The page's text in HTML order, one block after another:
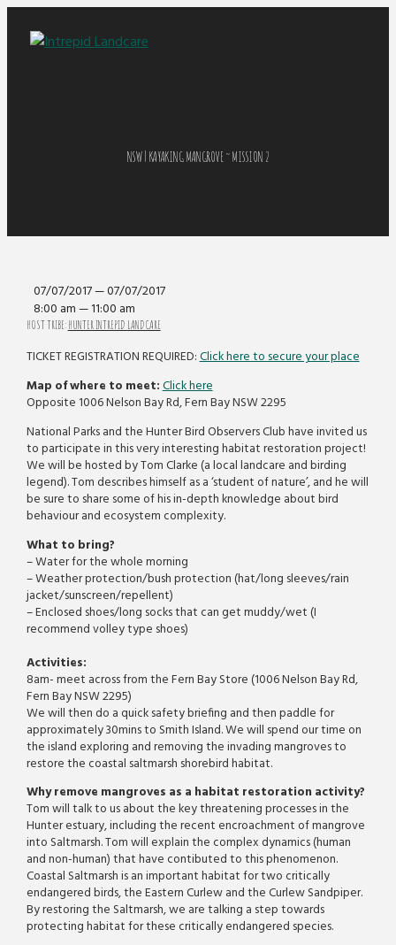
NSW | KAYAKING MANGROVE ~ MISSION 2
07/07/2017 — 07/07/2017
8:00 am — 11:00 am
HOST TRIBE:HUNTER INTREPID LANDCARE
TICKET REGISTRATION REQUIRED:Click here to secure your place
Map of where to meet:Click here
Opposite 1006 Nelson Bay Rd, Fern Bay NSW 2295
National Parks and the Hunter Bird Observers Club have invited us
to participate in this very interesting habitat restoration project!
We will be hosted by Tom Clarke (a local landcare and birding
legend). Tom describes himself as a ‘student of nature’, and he will
be sure to share some of his in-depth knowledge about bird
behaviour and ecosystem complexity.
What to bring?
– Water for the whole morning
– Weather protection/bush protection (hat/long sleeves/rain
jacket/sunscreen/repellent)
– Enclosed shoes/long socks that can get muddy/wet (I
recommend volley type shoes)
Activities:
8am- meet across from the Fern Bay Store (1006 Nelson Bay Rd,
Fern Bay NSW 2295)
We will then do a quick safety briefing and then paddle for
approximately 30mins to Smith Island. We will spend our time on
the island exploring and removing the invading mangroves to
restore the coastal saltmarsh shorebird habitat.
Why remove mangroves as a habitat restoration activity?
Tom will talk to us about the key threatening processes in the
Hunter estuary, including the recent encroachment of mangrove
into Saltmarsh. Tom will explain the complex dynamics (human
and non-human) that have contibuted to this phenomenon.
Coastal Saltmarsh is an important habitat for two critically
endangered birds, the Eastern Curlew and the Curlew Sandpiper.
By restoring the Saltmarsh, we are talking a step towards
protecting habitat for these critically endangered species.